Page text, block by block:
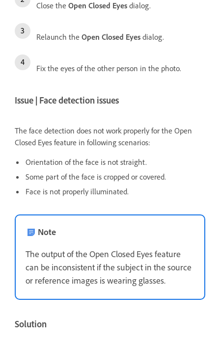
Close the Open Closed Eyes dialog.
Relaunch the Open Closed Eyes dialog.
Fix the eyes of the other person in the photo.
Issue | Face detection issues
The face detection does not work properly for the Open
Closed Eyes feature in following scenarios:
Orientation of the face is not straight.
Some part of the face is cropped or covered.
Face is not properly illuminated.
Note
The output of the Open Closed Eyes feature
can be inconsistent if the subject in the source
or reference images is wearing glasses.
Solution